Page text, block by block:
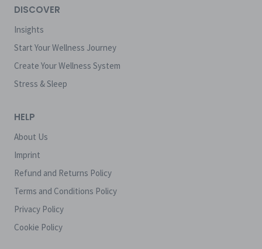
DISCOVER
Insights
Start Your Wellness Journey
Create Your Wellness System
Stress & Sleep
HELP
About Us
Imprint
Refund and Returns Policy
Terms and Conditions Policy
Privacy Policy
Cookie Policy